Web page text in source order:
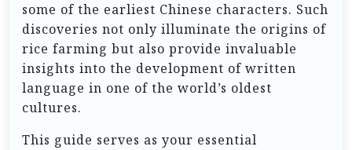
some of the earliest Chinese characters. Such
discoveries not only illuminate the origins of
rice farming but also provide invaluable
insights into the development of written
language in one of the world’s oldest
cultures.
This guide serves as your essential